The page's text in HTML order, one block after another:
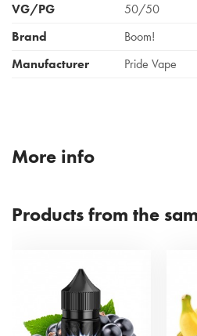
VG/PG
50/50
Brand
Boom!
Manufacturer
Pride Vape
More info
Products from the